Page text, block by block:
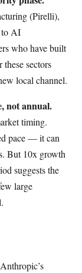
(Pirelli),
to AI
who have built
sectors
local channel.
not annual.
timing.
pace — it can
But 10x growth
suggests the
large